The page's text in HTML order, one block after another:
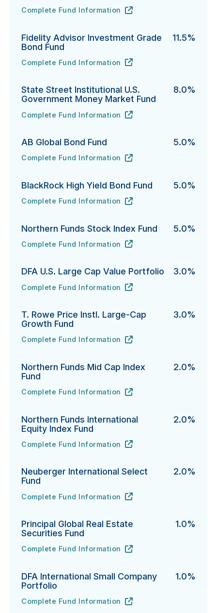
American Century Short Duration Inflation Protection
Complete Fund Information
URL
(opens in new tab)
Fidelity Advisor Investment Grade
Bond Fund
11.5%
Fidelity Advisor Investment Grade Bond Fund's
Complete Fund Information
URL
(opens in new tab)
State Street Institutional U.S.
Government Money Market Fund
8.0%
State Street Institutional U.S. Government Money
Complete Fund Information
URL
(opens in new tab)
AB Global Bond Fund 5.0%
AB Global Bond Fund's
Complete Fund Information
URL
(opens in new tab)
BlackRock High Yield Bond Fund 5.0%
BlackRock High Yield Bond Fund's
Complete Fund Information
URL
(opens in new tab)
Northern Funds Stock Index Fund 5.0%
Northern Funds Stock Index Fund's
Complete Fund Information
URL
(opens in new tab)
DFA U.S. Large Cap Value Portfolio 3.0%
DFA U.S. Large Cap Value Portfolio's
Complete Fund Information
URL
(opens in new tab)
T. Rowe Price Instl. Large-Cap
Growth Fund
3.0%
T. Rowe Price Instl. Large-Cap Growth Fund's
Complete Fund Information
URL
(opens in new tab)
Northern Funds Mid Cap Index
Fund
2.0%
Northern Funds Mid Cap Index Fund's
Complete Fund Information
URL
(opens in new tab)
Northern Funds International
Equity Index Fund
2.0%
Northern Funds International Equity Index Fund's
Complete Fund Information
URL
(opens in new tab)
Neuberger International Select
Fund
2.0%
Neuberger International Select Fund's
Complete Fund Information
URL
(opens in new tab)
Principal Global Real Estate
Securities Fund
1.0%
Principal Global Real Estate Securities Fund's
Complete Fund Information
URL
(opens in new tab)
DFA International Small Company
Portfolio
1.0%
DFA International Small Company Portfolio's
Complete Fund Information
URL
(opens in new tab)